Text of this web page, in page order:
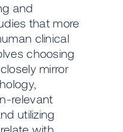
and
that more
clinical
choosing
mirror
relevant
utilizing
with